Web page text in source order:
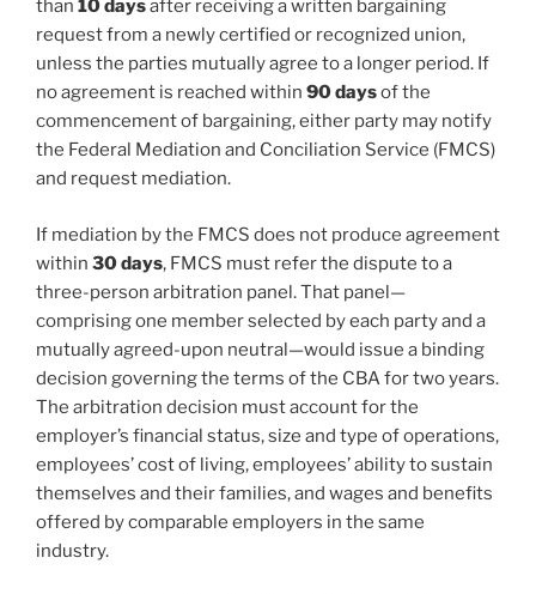
than 10 daysafter receiving a written bargaining
request from a newly certified or recognized union,
unless the parties mutually agree to a longer period. If
no agreement is reached within 90 daysof the
commencement of bargaining, either party may notify
the Federal Mediation and Conciliation Service (FMCS)
and request mediation.
If mediation by the FMCS does not produce agreement
within 30 days, FMCS must refer the dispute to a
three-person arbitration panel. That panel—
comprising one member selected by each party and a
mutually agreed-upon neutral—would issue a binding
decision governing the terms of the CBA for two years.
The arbitration decision must account for the
employer’s financial status, size and type of operations,
employees’ cost of living, employees’ ability to sustain
themselves and their families, and wages and benefits
offered by comparable employers in the same
industry.